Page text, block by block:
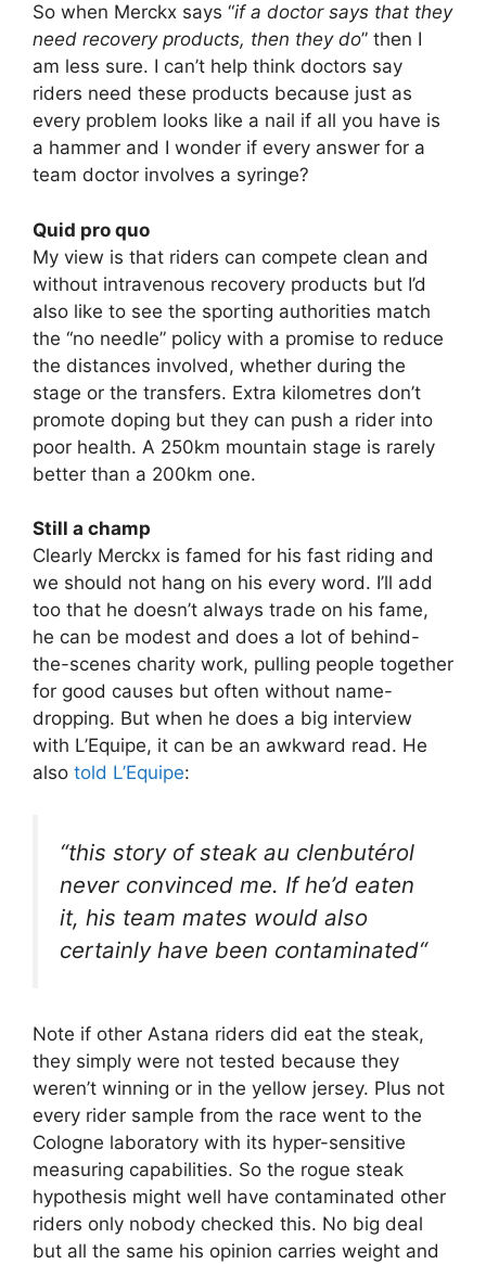
So when Merckx says “if a doctor says that they
need recovery products, then they do” then I
am less sure. I can’t help think doctors say
riders need these products because just as
every problem looks like a nail if all you have is
a hammer and I wonder if every answer for a
team doctor involves a syringe?
Quid pro quo
My view is that riders can compete clean and
without intravenous recovery products but I’d
also like to see the sporting authorities match
the “no needle” policy with a promise to reduce
the distances involved, whether during the
stage or the transfers. Extra kilometres don’t
promote doping but they can push a rider into
poor health. A 250km mountain stage is rarely
better than a 200km one.
Still a champ
Clearly Merckx is famed for his fast riding and
we should not hang on his every word. I’ll add
too that he doesn’t always trade on his fame,
he can be modest and does a lot of behind-
the-scenes charity work, pulling people together
for good causes but often without name-
dropping. But when he does a big interview
with L’Equipe, it can be an awkward read. He
also told L’Equipe:
“this story of steak au clenbutérol
never convinced me. If he’d eaten
it, his team mates would also
certainly have been contaminated“
Note if other Astana riders did eat the steak,
they simply were not tested because they
weren’t winning or in the yellow jersey. Plus not
every rider sample from the race went to the
Cologne laboratory with its hyper-sensitive
measuring capabilities. So the rogue steak
hypothesis might well have contaminated other
riders only nobody checked this. No big deal
but all the same his opinion carries weight and